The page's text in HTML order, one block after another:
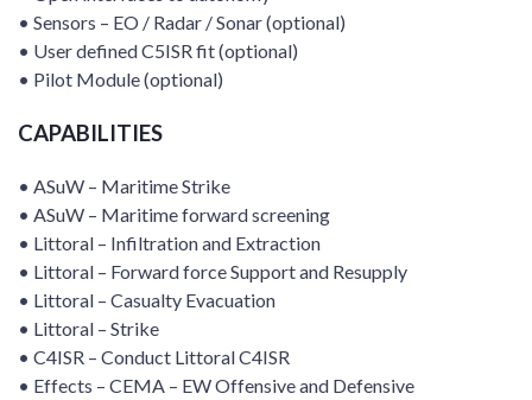
• Sensors – EO / Radar / Sonar (optional)
• User defined C5ISR fit (optional)
• Pilot Module (optional)
CAPABILITIES
• ASuW – Maritime Strike
• ASuW – Maritime forward screening
• Littoral – Infiltration and Extraction
• Littoral – Forward force Support and Resupply
• Littoral – Casualty Evacuation
• Littoral – Strike
• C4ISR – Conduct Littoral C4ISR
• Effects – CEMA – EW Offensive and Defensive